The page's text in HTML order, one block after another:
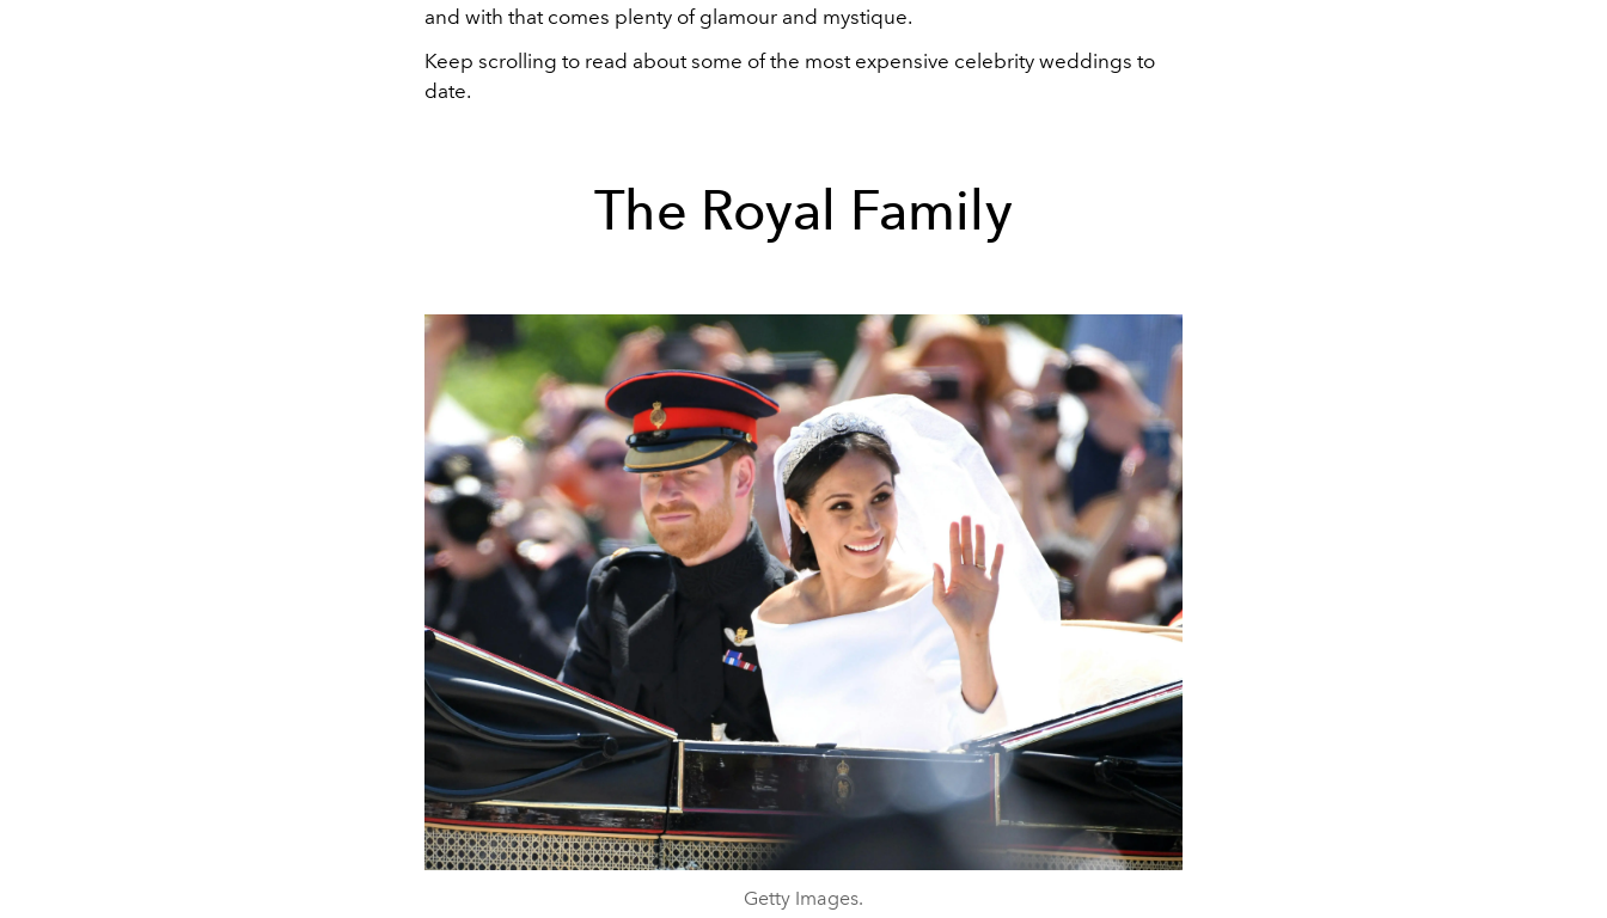
and with that comes plenty of glamour and mystique.
Keep scrolling to read about some of the most expensive celebrity weddings to
date.
The Royal Family
Getty Images.